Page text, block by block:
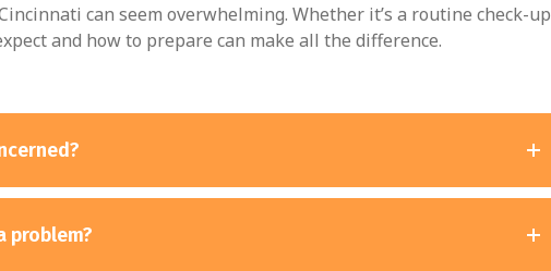
can seem overwhelming. Whether it’s a routine check-up
and how to prepare can make all the difference.
problem?